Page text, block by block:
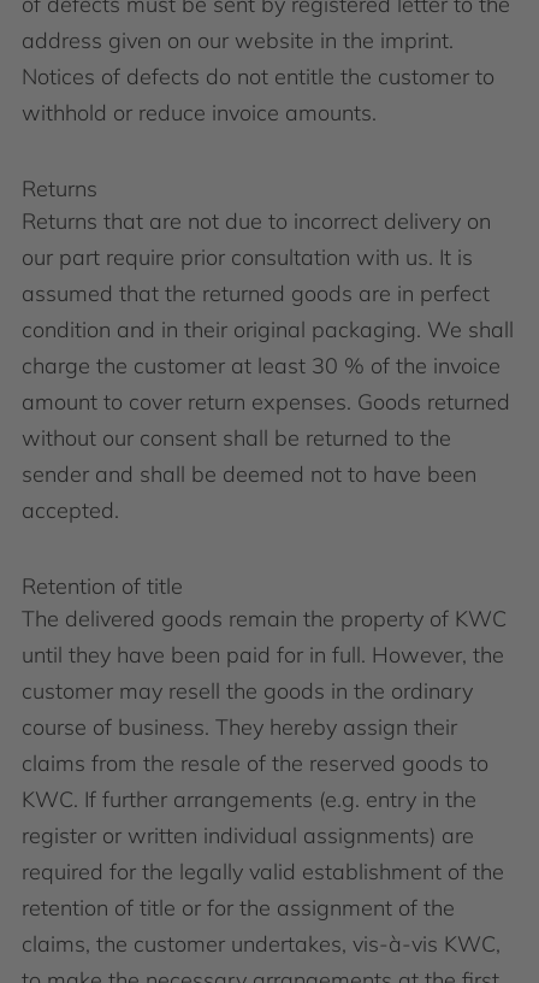
address given on our website in the imprint.
Notices of defects do not entitle the customer to
withhold or reduce invoice amounts.
Returns
Returns that are not due to incorrect delivery on
our part require prior consultation with us. It is
assumed that the returned goods are in perfect
condition and in their original packaging. We shall
charge the customer at least 30 % of the invoice
amount to cover return expenses. Goods returned
without our consent shall be returned to the
sender and shall be deemed not to have been
accepted.
Retention of title
The delivered goods remain the property of KWC
until they have been paid for in full. However, the
customer may resell the goods in the ordinary
course of business. They hereby assign their
claims from the resale of the reserved goods to
KWC. If further arrangements (e.g. entry in the
register or written individual assignments) are
required for the legally valid establishment of the
retention of title or for the assignment of the
claims, the customer undertakes, vis-à-vis KWC,